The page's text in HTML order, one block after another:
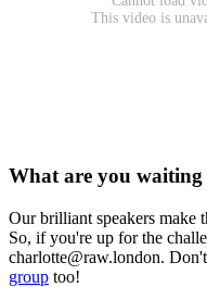
What are you
Our brilliant speakers make
So, if you're up for the
charlotte@raw.london.
group too!